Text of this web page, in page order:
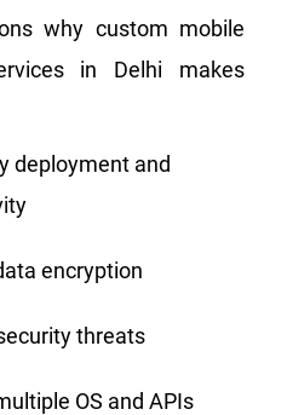
why custom mobile
in Delhi makes
deployment and
encryption
threats
OS and APIs